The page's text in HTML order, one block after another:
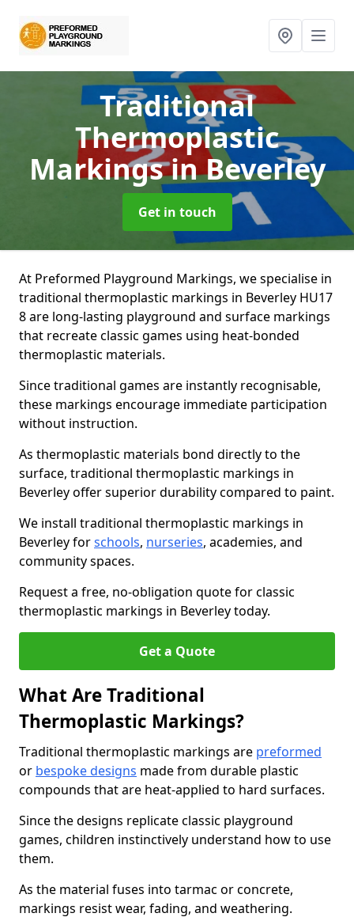
Traditional
Thermoplastic
Markingsin Beverley
Get in touch
At Preformed Playground Markings, we specialise in
traditional thermoplastic markings in Beverley HU17
8 are long-lasting playground and surface markings
that recreate classic games using heat-bonded
thermoplastic materials.
Since traditional games are instantly recognisable,
these markings encourage immediate participation
without instruction.
As thermoplastic materials bond directly to the
surface, traditional thermoplastic markings in
Beverley offer superior durability compared to paint.
We install traditional thermoplastic markings in
Beverley forschools, nurseries, academies, and
community spaces.
Request a free, no-obligation quote for classic
thermoplastic markings in Beverley today.
Get a Quote
What Are Traditional
Thermoplastic Markings?
Traditional thermoplastic markings are preformed
or bespoke designs made from durable plastic
compounds that are heat-applied to hard surfaces.
Since the designs replicate classic playground
games, children instinctively understand how to use
them.
As the material fuses into tarmac or concrete,
markings resist wear, fading, and weathering.